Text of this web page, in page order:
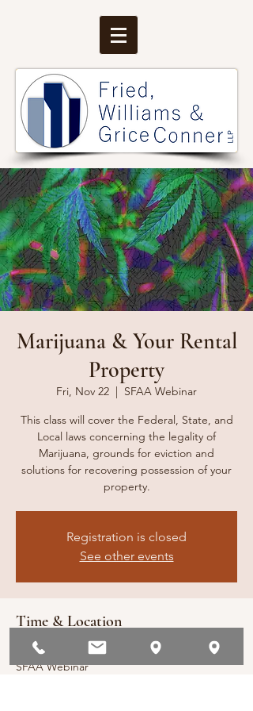
Marijuana & Your Rental
Property
Fri, Nov 22
  |
SFAA Webinar
This class will cover the Federal, State, and
Local laws concerning the legality of
Marijuana, grounds for eviction and
solutions for recovering possession of your
property.
Registration is closed
See other events
Time & Location
Nov 22, 2024, 10:00 AM – 11:00 AM PST
SFAA Webinar